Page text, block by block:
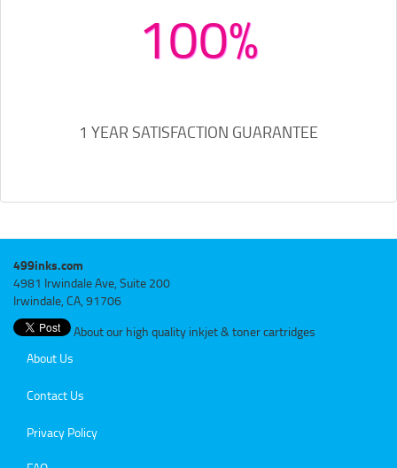
100%
1 YEAR SATISFACTION GUARANTEE
499inks.com
4981 Irwindale Ave, Suite 200
Irwindale, CA, 91706
About our high quality inkjet & toner cartridges
About Us
Contact Us
Privacy Policy